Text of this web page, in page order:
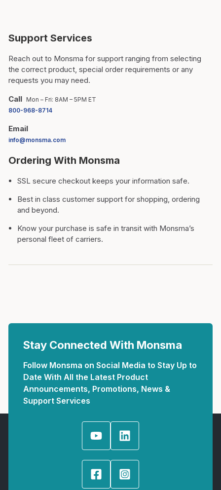
Support Services
Reach out to Monsma for support ranging from selecting
the correct product, special order requirements or any
requests you may need.
Call Mon – Fri: 8AM – 5PM ET
800-968-8714
Email
info@monsma.com
Ordering With Monsma
SSL secure checkout keeps your information safe.
Best in class customer support for shopping, ordering
and beyond.
Know your purchase is safe in transit with Monsma’s
personal fleet of carriers.
Stay Connected With Monsma
Follow Monsma on Social Media to Stay Up to
Date With All the Latest Product
Announcements, Promotions, News &
Support Services